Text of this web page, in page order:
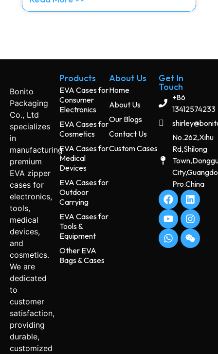
Bonito
Packaging
Co., Ltd
specializes
in
manufacturing
premium
EVA zipper
cases for
electronics,
tools,
medical
devices,
and
cosmetics.
We are
dedicated
to
customer
satisfaction,
providing
durable,
customized
Products
EVA Cases for
Consumer
Electronics
EVA Cases for
Cosmetics
EVA Cases for
Medical
Devices
EVA Cases for
Outdoor
Carrying
EVA Cases for
Tools &
Equipment
Other EVA
Bags & Cases
About Us
Home
About Us
Our Blogs
Contact Us
Custom Cases
Get In
Touch
+86
13412574233
No.262,Xihu
Rd,Shilong
Pro.China